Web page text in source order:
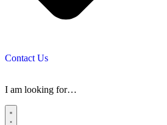
Contact Us
I am looking for…